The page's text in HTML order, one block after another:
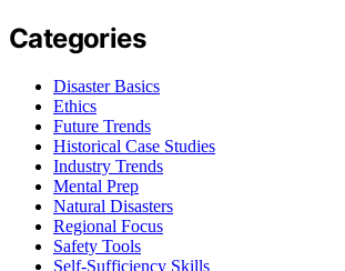
Categories
Disaster Basics
Ethics
Future Trends
Historical Case Studies
Industry Trends
Mental Prep
Natural Disasters
Regional Focus
Safety Tools
Self-Sufficiency Skills